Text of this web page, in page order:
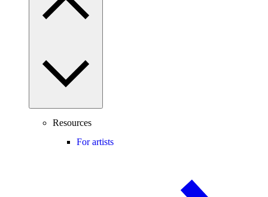
Resources
For artists